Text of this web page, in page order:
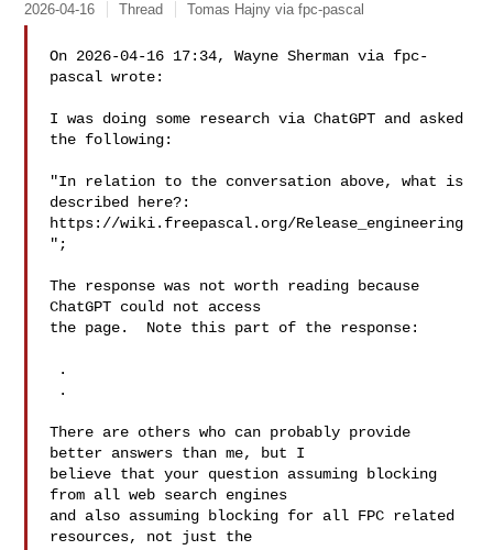
2026-04-16 Thread Tomas Hajny via fpc-pascal
On 2026-04-16 17:34, Wayne Sherman via fpc-
pascal wrote:
I was doing some research via ChatGPT and asked
the following:
"In relation to the conversation above, what is
described here?:
https://wiki.freepascal.org/Release_engineering
";
The response was not worth reading because
ChatGPT could not access
the page.  Note this part of the response:
There are others who can probably provide
better answers than me, but I
believe that your question assuming blocking
from all web search engines
and also assuming blocking for all FPC related
resources, not just the